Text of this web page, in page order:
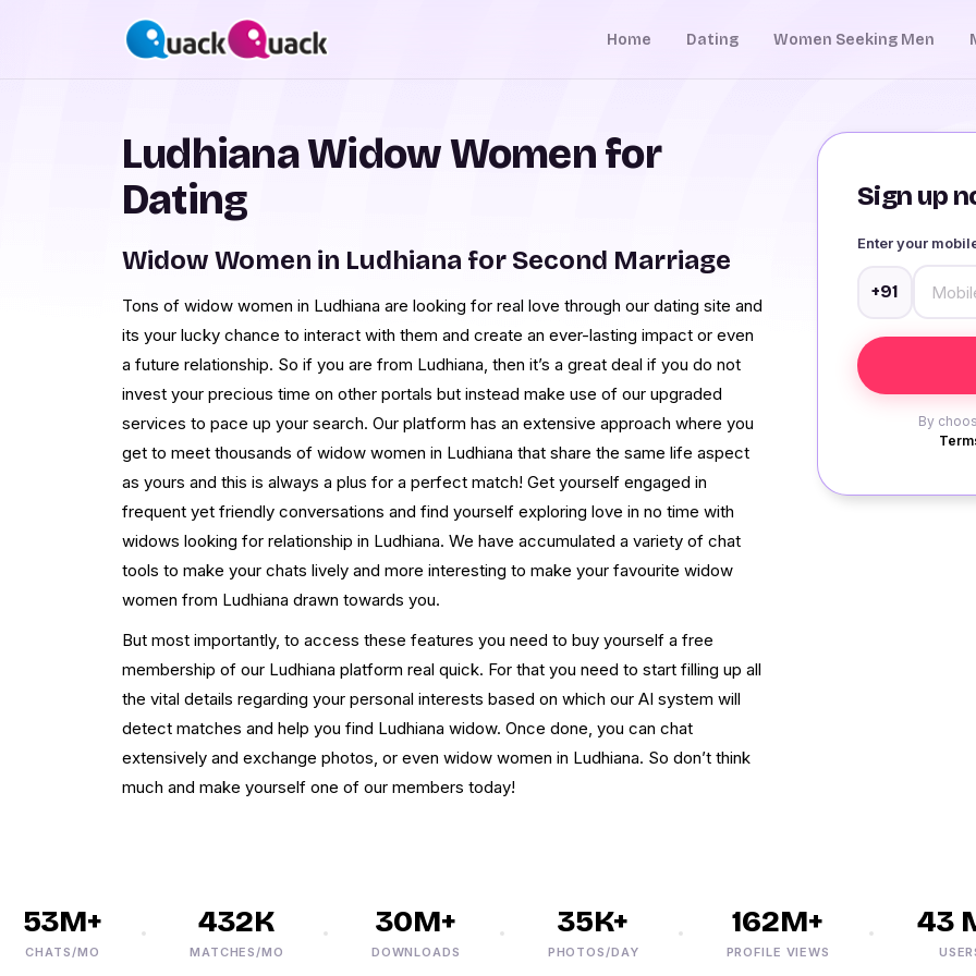
Home Dating Women Seeking Men
Sign up
Enter your
+91
By
Ludhiana Widow Women for
Dating
Widow Women in Ludhiana for Second Marriage
Tons of widow women in Ludhiana are looking for real love through our dating site and
its your lucky chance to interact with them and create an ever-lasting impact or even
a future relationship. So if you are from Ludhiana, then it’s a great deal if you do not
invest your precious time on other portals but instead make use of our upgraded
services to pace up your search. Our platform has an extensive approach where you
get to meet thousands of widow women in Ludhiana that share the same life aspect
as yours and this is always a plus for a perfect match! Get yourself engaged in
frequent yet friendly conversations and find yourself exploring love in no time with
widows looking for relationship in Ludhiana. We have accumulated a variety of chat
tools to make your chats lively and more interesting to make your favourite widow
women from Ludhiana drawn towards you.
But most importantly, to access these features you need to buy yourself a free
membership of our Ludhiana platform real quick. For that you need to start filling up all
the vital details regarding your personal interests based on which our AI system will
detect matches and help you find Ludhiana widow. Once done, you can chat
extensively and exchange photos, or even widow women in Ludhiana. So don’t think
much and make yourself one of our members today!
MO
432K
MATCHES/MO
30M+
DOWNLOADS
35K+
PHOTOS/DAY
162M+
PROFILE VIEWS
43 M+
USERS